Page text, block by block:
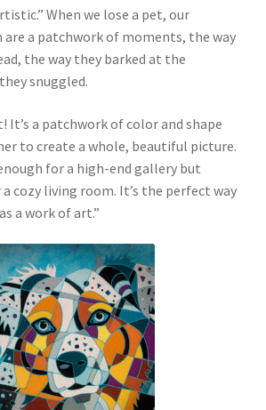
When we lose a pet, our
a patchwork of moments, the way
the way they barked at the
snuggled.
It’s a patchwork of color and shape
to create a whole, beautiful picture.
for a high-end gallery but
cozy living room. It’s the perfect way
a work of art.”